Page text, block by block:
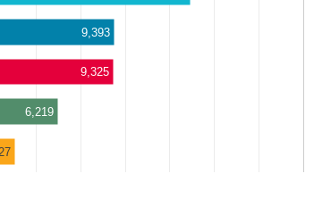
9,393
9,325
6,219